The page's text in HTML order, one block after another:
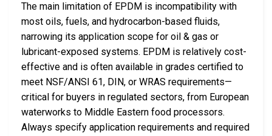
The main limitation of EPDM is incompatibility with
most oils, fuels, and hydrocarbon-based fluids,
narrowing its application scope for oil & gas or
lubricant-exposed systems. EPDM is relatively cost-
effective and is often available in grades certified to
meet NSF/ANSI 61, DIN, or WRAS requirements—
critical for buyers in regulated sectors, from European
waterworks to Middle Eastern food processors.
Always specify application requirements and required